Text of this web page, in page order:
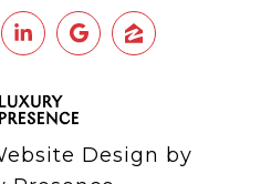
Design by